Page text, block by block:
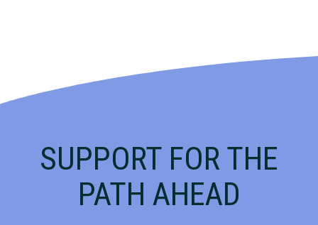
SUPPORT FOR THE
PATH AHEAD